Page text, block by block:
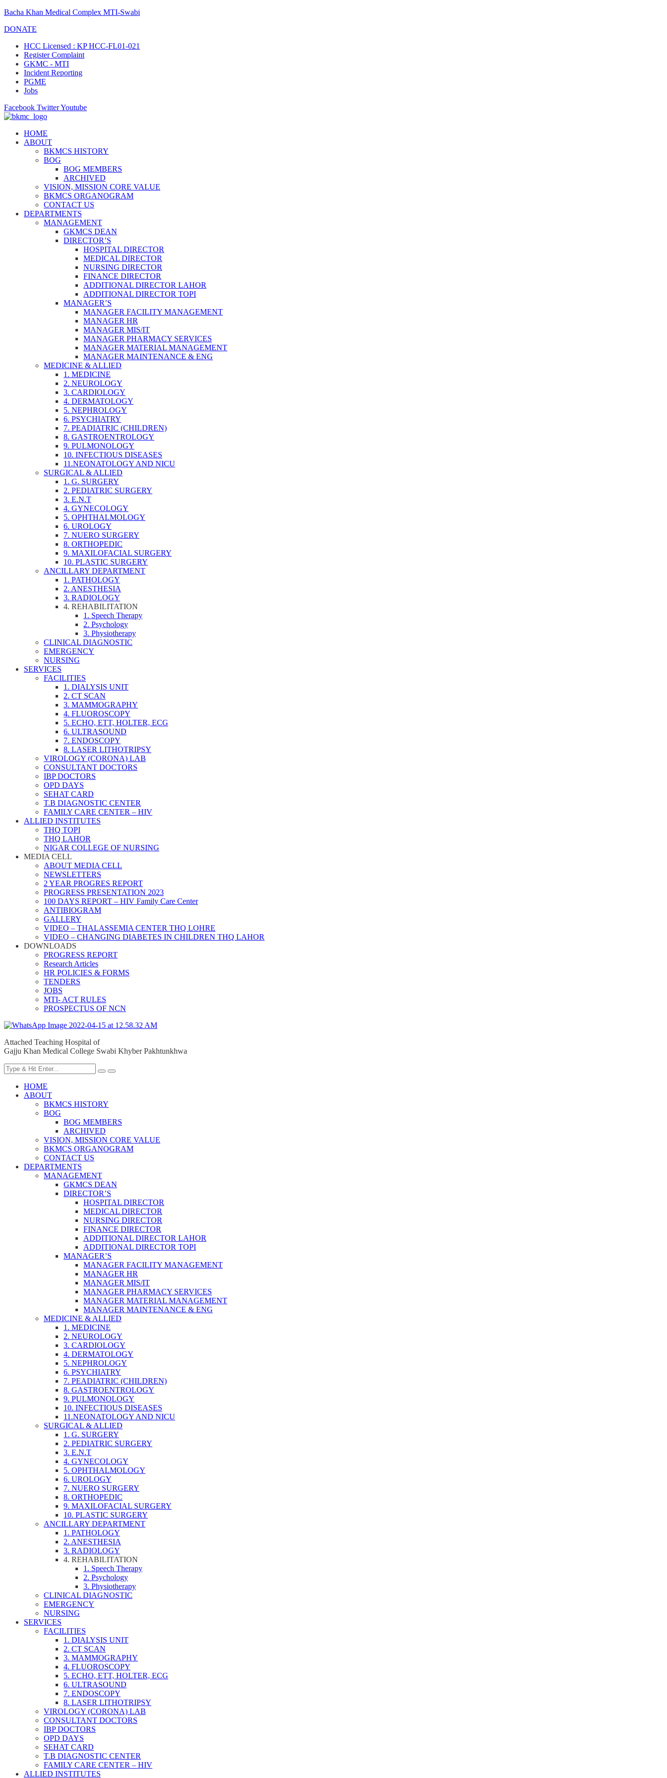
Bacha Khan Medical Complex MTI-Swabi
DONATE
HCC Licensed : KP HCC-FL01-021
Register Complaint
GKMC - MTI
Incident Reporting
PGME
Jobs
Facebook TwitterYoutube
HOME
ABOUT
BKMCS HISTORY
BOG
BOG MEMBERS
ARCHIVED
VISION, MISSION CORE VALUE
BKMCS ORGANOGRAM
CONTACT US
DEPARTMENTS
MANAGEMENT
GKMCS DEAN
DIRECTOR’S
HOSPITAL DIRECTOR
MEDICAL DIRECTOR
NURSING DIRECTOR
FINANCE DIRECTOR
ADDITIONAL DIRECTOR LAHOR
ADDITIONAL DIRECTOR TOPI
MANAGER’S
MANAGER FACILITY MANAGEMENT
MANAGER HR
MANAGER MIS/IT
MANAGER PHARMACY SERVICES
MANAGER MATERIAL MANAGEMENT
MANAGER MAINTENANCE & ENG
MEDICINE & ALLIED
1. MEDICINE
2. NEUROLOGY
3. CARDIOLOGY
4. DERMATOLOGY
5. NEPHROLOGY
6. PSYCHIATRY
7. PEADIATRIC (CHILDREN)
8. GASTROENTROLOGY
9. PULMONOLOGY
10. INFECTIOUS DISEASES
11.NEONATOLOGY AND NICU
SURGICAL & ALLIED
1. G. SURGERY
2. PEDIATRIC SURGERY
3. E.N.T
4. GYNECOLOGY
5. OPHTHALMOLOGY
6. UROLOGY
7. NUERO SURGERY
8. ORTHOPEDIC
9. MAXILOFACIAL SURGERY
10. PLASTIC SURGERY
ANCILLARY DEPARTMENT
1. PATHOLOGY
2. ANESTHESIA
3. RADIOLOGY
4. REHABILITATION
1. Speech Therapy
2. Psychology
3. Physiotherapy
CLINICAL DIAGNOSTIC
EMERGENCY
NURSING
SERVICES
FACILITIES
1. DIALYSIS UNIT
2. CT SCAN
3. MAMMOGRAPHY
4. FLUOROSCOPY
5. ECHO, ETT, HOLTER, ECG
6. ULTRASOUND
7. ENDOSCOPY
8. LASER LITHOTRIPSY
VIROLOGY (CORONA) LAB
CONSULTANT DOCTORS
IBP DOCTORS
OPD DAYS
SEHAT CARD
T.B DIAGNOSTIC CENTER
FAMILY CARE CENTER – HIV
ALLIED INSTITUTES
THQ TOPI
THQ LAHOR
NIGAR COLLEGE OF NURSING
MEDIA CELL
ABOUT MEDIA CELL
NEWSLETTERS
2 YEAR PROGRES REPORT
PROGRESS PRESENTATION 2023
100 DAYS REPORT – HIV Family Care Center
ANTIBIOGRAM
GALLERY
VIDEO – THALASSEMIA CENTER THQ LOHRE
VIDEO – CHANGING DIABETES IN CHILDREN THQ LAHOR
DOWNLOADS
PROGRESS REPORT
Research Articles
HR POLICIES & FORMS
TENDERS
JOBS
MTI- ACT RULES
PROSPECTUS OF NCN
Attached Teaching Hospital of
Gajju Khan Medical College Swabi Khyber Pakhtunkhwa
HOME
ABOUT
BKMCS HISTORY
BOG
BOG MEMBERS
ARCHIVED
VISION, MISSION CORE VALUE
BKMCS ORGANOGRAM
CONTACT US
DEPARTMENTS
MANAGEMENT
GKMCS DEAN
DIRECTOR’S
HOSPITAL DIRECTOR
MEDICAL DIRECTOR
NURSING DIRECTOR
FINANCE DIRECTOR
ADDITIONAL DIRECTOR LAHOR
ADDITIONAL DIRECTOR TOPI
MANAGER’S
MANAGER FACILITY MANAGEMENT
MANAGER HR
MANAGER MIS/IT
MANAGER PHARMACY SERVICES
MANAGER MATERIAL MANAGEMENT
MANAGER MAINTENANCE & ENG
MEDICINE & ALLIED
1. MEDICINE
2. NEUROLOGY
3. CARDIOLOGY
4. DERMATOLOGY
5. NEPHROLOGY
6. PSYCHIATRY
7. PEADIATRIC (CHILDREN)
8. GASTROENTROLOGY
9. PULMONOLOGY
10. INFECTIOUS DISEASES
11.NEONATOLOGY AND NICU
SURGICAL & ALLIED
1. G. SURGERY
2. PEDIATRIC SURGERY
3. E.N.T
4. GYNECOLOGY
5. OPHTHALMOLOGY
6. UROLOGY
7. NUERO SURGERY
8. ORTHOPEDIC
9. MAXILOFACIAL SURGERY
10. PLASTIC SURGERY
ANCILLARY DEPARTMENT
1. PATHOLOGY
2. ANESTHESIA
3. RADIOLOGY
4. REHABILITATION
1. Speech Therapy
2. Psychology
3. Physiotherapy
CLINICAL DIAGNOSTIC
EMERGENCY
NURSING
SERVICES
FACILITIES
1. DIALYSIS UNIT
2. CT SCAN
3. MAMMOGRAPHY
4. FLUOROSCOPY
5. ECHO, ETT, HOLTER, ECG
6. ULTRASOUND
7. ENDOSCOPY
8. LASER LITHOTRIPSY
VIROLOGY (CORONA) LAB
CONSULTANT DOCTORS
IBP DOCTORS
OPD DAYS
SEHAT CARD
T.B DIAGNOSTIC CENTER
FAMILY CARE CENTER – HIV
ALLIED INSTITUTES